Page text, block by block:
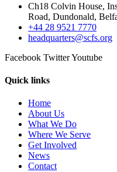
Ch18 Colvin House,
Road, Dundonald,
+44 28 9521 7770
headquarters@scfs.org
Facebook TwitterYoutube
Quick links
Home
About Us
What We Do
Where We Serve
Get Involved
News
Contact